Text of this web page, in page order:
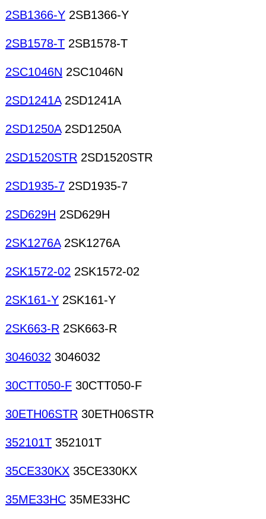
2SB1366-Y 2SB1366-Y
2SB1578-T 2SB1578-T
2SC1046N 2SC1046N
2SD1241A2SD1241A
2SD1250A2SD1250A
2SD1520STR 2SD1520STR
2SD1935-7 2SD1935-7
2SD629H 2SD629H
2SK1276A2SK1276A
2SK1572-02 2SK1572-02
2SK161-Y 2SK161-Y
2SK663-R 2SK663-R
3046032 3046032
30CTT050-F 30CTT050-F
30ETH06STR 30ETH06STR
352101T 352101T
35CE330KX 35CE330KX
35ME33HC 35ME33HC